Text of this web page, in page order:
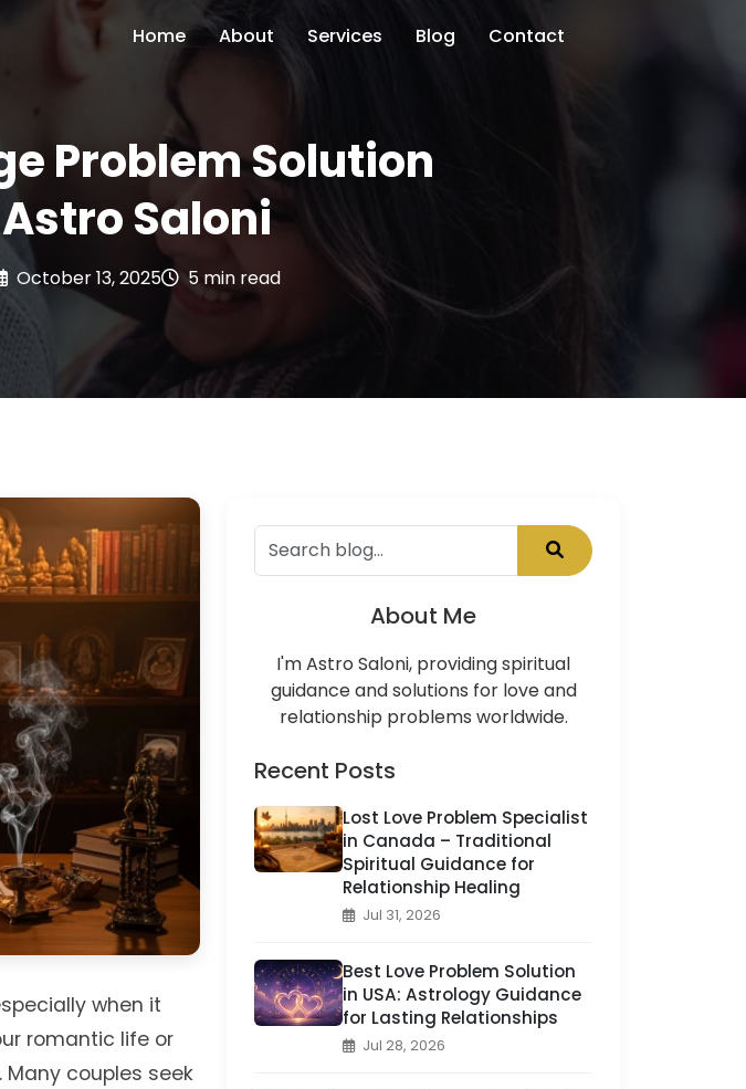
Home About Services Blog Contact
Problem Solution
Saloni
October 13, 2025 5 min read
when it
romantic life or
couples seek
About Me
I'm Astro Saloni, providing spiritual
guidance and solutions for love and
relationship problems worldwide.
Recent Posts
Lost Love Problem Specialist
in Canada – Traditional
Spiritual Guidance for
Relationship Healing
Jul 31, 2026
Best Love Problem Solution
in USA: Astrology Guidance
for Lasting Relationships
Jul 28, 2026